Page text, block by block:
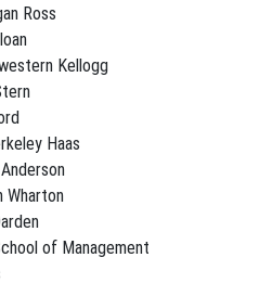
Ross
Kellogg
Haas
Wharton
of Management